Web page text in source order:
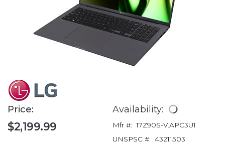
Price:
$2,199.99
Availability:
Mfr #: 17Z90S-V.APC3U1
UNSPSC #: 43211503